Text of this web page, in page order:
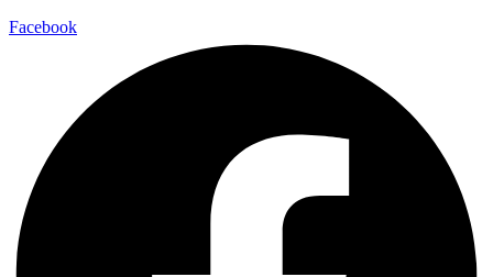
Facebook